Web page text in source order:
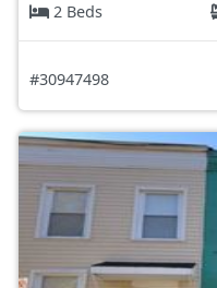
2 Beds
#30947498